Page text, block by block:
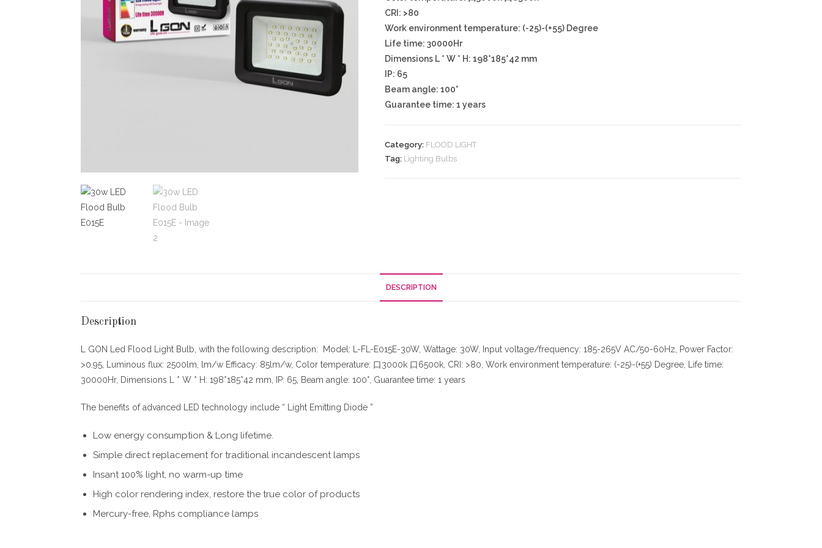
CRI: >80
Work environment temperature: (-25)-(+55) Degree
Life time: 30000Hr
Dimensions L * W * H: 198*185*42 mm
IP: 65
Beam angle: 100°
Guarantee time: 1 years
Category: FLOOD LIGHT
Tag: Lighting Bulbs
DESCRIPTION
Description
L GON Led Flood Light Bulb, with the following description: Model: L-FL-E015E-30W, Wattage: 30W, Input voltage/frequency: 185-265V AC/50-60Hz, Power Factor:
>0.95, Luminous flux: 2500lm, lm/w Efficacy: 85lm/w, Color temperature: 口3000k 口6500k, CRI: >80, Work environment temperature: (-25)-(+55) Degree, Life time:
30000Hr, Dimensions L * W * H: 198*185*42 mm, IP: 65, Beam angle: 100°, Guarantee time: 1 years
The benefits of advanced LED technology include “ Light Emitting Diode ”
Low energy consumption & Long lifetime.
Simple direct replacement for traditional incandescent lamps
Insant 100% light, no warm-up time
High color rendering index, restore the true color of products
Mercury-free, Rphs compliance lamps